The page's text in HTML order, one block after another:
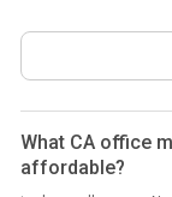
What CA office
affordable?